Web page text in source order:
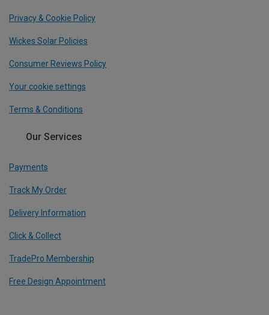
Privacy & Cookie Policy
Wickes Solar Policies
Consumer Reviews Policy
Your cookie settings
Terms & Conditions
Our Services
Payments
Track My Order
Delivery Information
Click & Collect
TradePro Membership
Free Design Appointment